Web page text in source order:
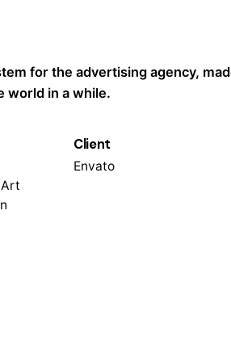
for the advertising agency,
world in a while.
Client
Envato